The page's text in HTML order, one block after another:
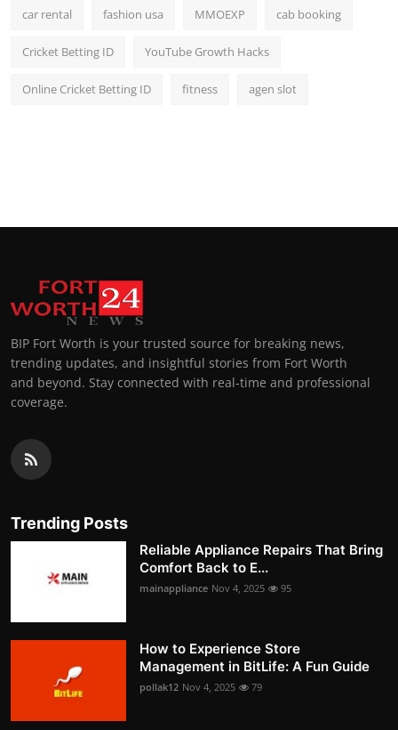
car rental fashion usa MMOEXP cab booking
Cricket Betting ID YouTube Growth Hacks
Online Cricket Betting ID fitness agen slot
BIP Fort Worth is your trusted source for breaking news,
trending updates, and insightful stories from Fort Worth
and beyond. Stay connected with real-time and professional
coverage.
Trending Posts
Reliable Appliance Repairs That Bring
Comfort Back to E...
mainappliance Nov 4, 2025 95
How to Experience Store
Management in BitLife: A Fun Guide
pollak12 Nov 4, 2025 79